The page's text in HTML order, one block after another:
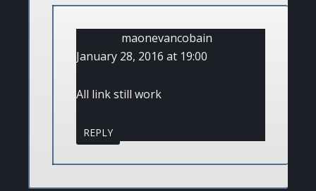
maonevancobain
January 28, 2016 at 19:00
All link still work
REPLY